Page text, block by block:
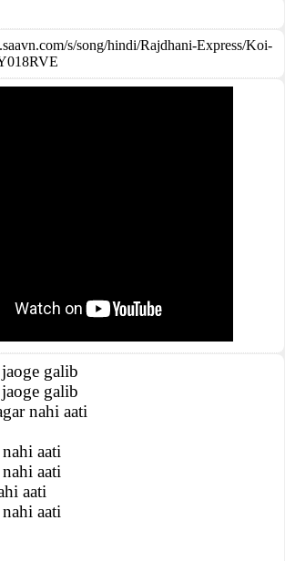
s/song/hindi/Rajdhani-Express/Koi-
galib
galib
nahi aati
aati
aati
aati
aati